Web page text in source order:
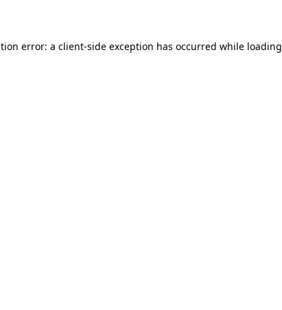
error: a client-side exception has occurred while loading